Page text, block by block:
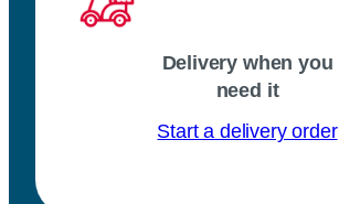
Delivery when you
need it
Start a delivery order